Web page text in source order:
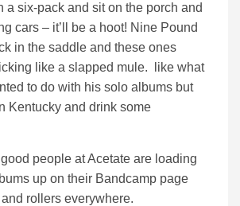
a six-pack and sit on the porch and
cars – it’ll be a hoot! Nine Pound
in the saddle and these ones
like a slapped mule. like what
to do with his solo albums but
Kentucky and drink some
people at Acetate are loading
up on their Bandcamp page
rollers everywhere.